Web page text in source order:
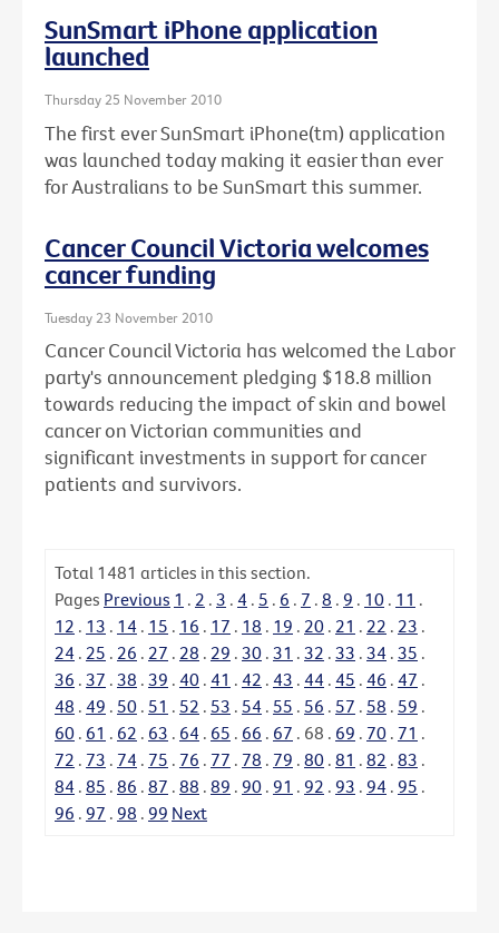
SunSmart iPhone application
launched
Thursday 25 November 2010
The first ever SunSmart iPhone(tm) application
was launched today making it easier than ever
for Australians to be SunSmart this summer.
Cancer Council Victoria welcomes
cancer funding
Tuesday 23 November 2010
Cancer Council Victoria has welcomed the Labor
party's announcement pledging $18.8 million
towards reducing the impact of skin and bowel
cancer on Victorian communities and
significant investments in support for cancer
patients and survivors.
Total 1481 articles in this section.
Pages Previous 1 . 2 . 3 . 4 . 5 . 6 . 7 . 8 . 9 . 10 . 11 .
12 . 13 . 14 . 15 . 16 . 17 . 18 . 19 . 20 . 21 . 22 . 23 .
24 . 25 . 26 . 27 . 28 . 29 . 30 . 31 . 32 . 33 . 34 . 35 .
36 . 37 . 38 . 39 . 40 . 41 . 42 . 43 . 44 . 45 . 46 . 47 .
48 . 49 . 50 . 51 . 52 . 53 . 54 . 55 . 56 . 57 . 58 . 59 .
60 . 61 . 62 . 63 . 64 . 65 . 66 . 67 . 68 . 69 . 70 . 71 .
72 . 73 . 74 . 75 . 76 . 77 . 78 . 79 . 80 . 81 . 82 . 83 .
84 . 85 . 86 . 87 . 88 . 89 . 90 . 91 . 92 . 93 . 94 . 95 .
96 . 97 . 98 . 99 Next